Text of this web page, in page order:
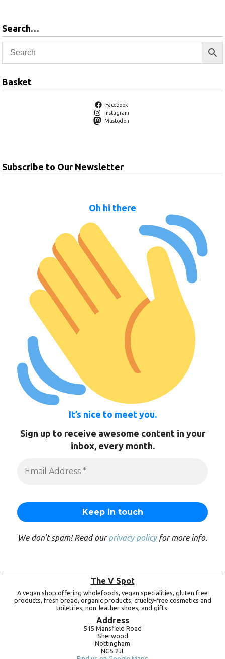
Search…
Basket
Facebook
Instagram
Mastodon
Subscribe to Our Newsletter
Oh hi there
It’s nice to meet you.
Sign up to receive awesome content in your
inbox, every month.
We don’t spam! Read ourprivacy policyfor more info.
The V Spot
A vegan shop offering wholefoods, vegan specialities, gluten free
products, fresh bread, organic products, cruelty-free cosmetics and
toiletries, non-leather shoes, and gifts.
Address
515 Mansfield Road
Sherwood
Nottingham
NG5 2JL